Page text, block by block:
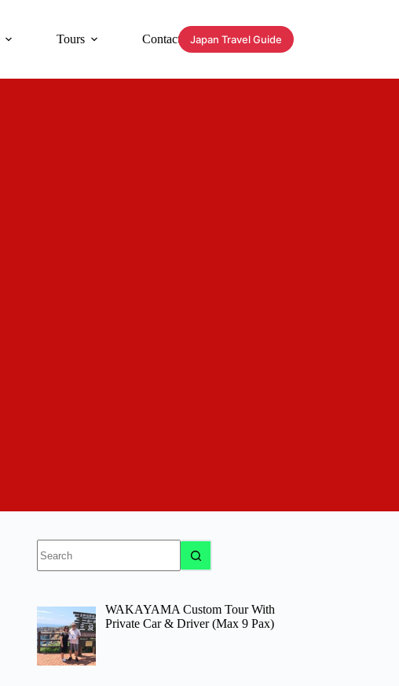
Tours Contact Japan Travel Guide
results
WAKAYAMA Custom Tour With
Private Car & Driver (Max 9 Pax)